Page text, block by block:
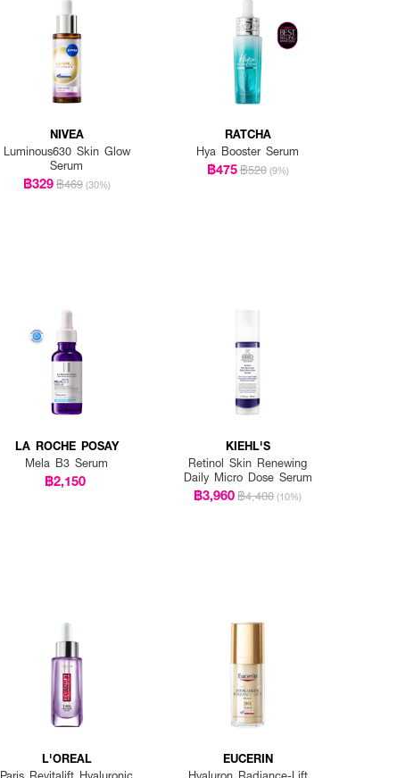
NIVEA
Luminous630 Skin Glow
Serum
฿329฿469 (30%)
RATCHA
Hya Booster Serum
฿475฿520 (9%)
LA ROCHE POSAY
Mela B3 Serum
฿2,150
KIEHL'S
Retinol Skin Renewing
Daily Micro Dose Serum
฿3,960฿4,400 (10%)
L'OREAL EUCERIN